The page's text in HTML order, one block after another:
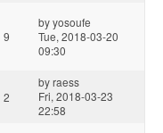
9
byyosoufe
Tue, 2018-03-20
09:30
2
byraess
Fri, 2018-03-23
22:58